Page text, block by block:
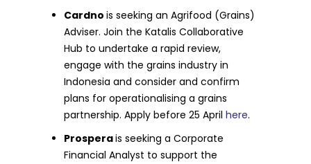
Cardnois seeking an Agrifood (Grains)
Adviser. Join the Katalis Collaborative
Hub to undertake a rapid review,
engage with the grains industry in
Indonesia and consider and confirm
plans for operationalising a grains
partnership. Apply before 25 Aprilhere.
Prosperais seeking a Corporate
Financial Analyst to support the